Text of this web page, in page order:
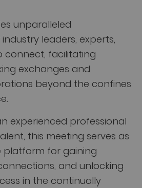
unparalleled
leaders, experts,
connect, facilitating
exchanges and
beyond the confines
experienced professional
this meeting serves as
platform for gaining
and unlocking
in the continually